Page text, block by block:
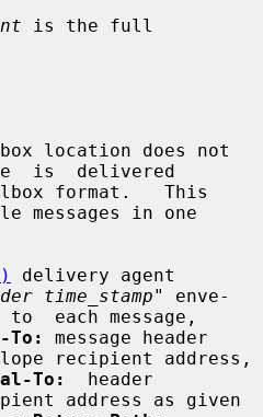
is the full
is  delivered
messages in one
delivery agent
time_stamp" enve-
To:
message header
To:
  header